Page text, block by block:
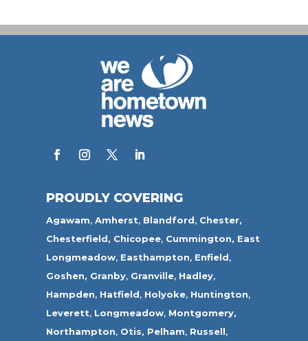
PROUDLY COVERING
Agawam,Amherst, Blandford, Chester,
Chesterfield, Chicopee, Cummington, East
Longmeadow, Easthampton, Enfield,
Goshen, Granby, Granville, Hadley,
Hampden, Hatfield, Holyoke, Huntington,
Leverett, Longmeadow, Montgomery,
Northampton, Otis, Pelham, Russell,